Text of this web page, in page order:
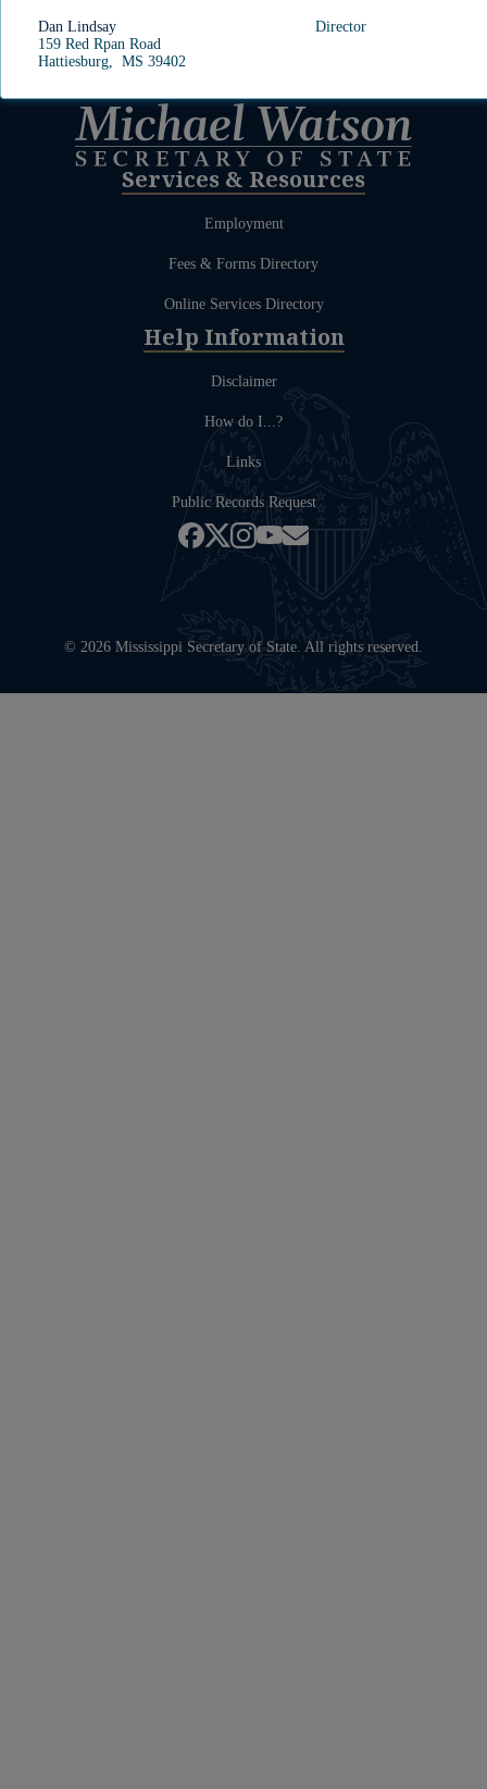
Services & Resources
Employment
Fees & Forms Directory
Online Services Directory
Help Information
Disclaimer
How do I...?
Links
Public Records Request
© 2026 Mississippi Secretary of State. All rights reserved.
Dan Lindsay
159 Red Rpan Road
Hattiesburg, MS 39402
Director